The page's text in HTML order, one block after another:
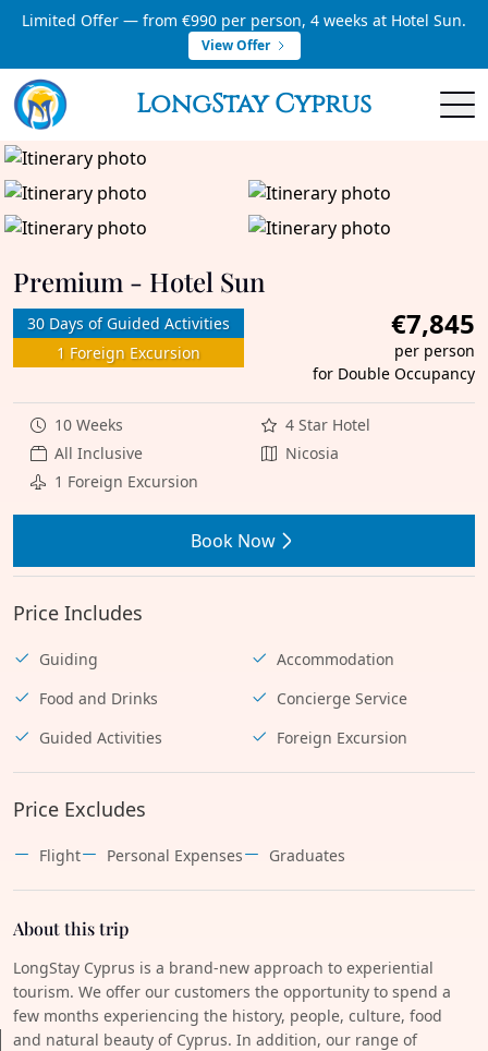
Limited Offer — from €990 per person, 4 weeks at Hotel Sun.
View Offer
LongStay Cyprus
Premium - Hotel Sun
30 Days of Guided Activities
1 Foreign Excursion
€7,845
per person
for Double Occupancy
10 Weeks
4 Star Hotel
All Inclusive
Nicosia
1 Foreign Excursion
Book Now
Price Includes
Guiding
Accommodation
Food and Drinks
Concierge Service
Guided Activities
Foreign Excursion
Price Excludes
Flight Personal Expenses Graduates
About this trip
LongStay Cyprus is a brand-new approach to experiential
tourism. We offer our customers the opportunity to spend a
few months experiencing the history, people, culture, food
and natural beauty of Cyprus. In addition, our range of